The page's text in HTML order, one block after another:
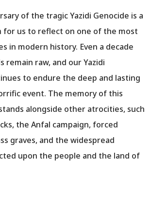
of the tragic Yazidi Genocide is a
for us to reflect on one of the most
in modern history. Even a decade
remain raw, and our Yazidi
to endure the deep and lasting
event. The memory of this
alongside other atrocities, such
the Anfal campaign, forced
graves, and the widespread
upon the people and the land of